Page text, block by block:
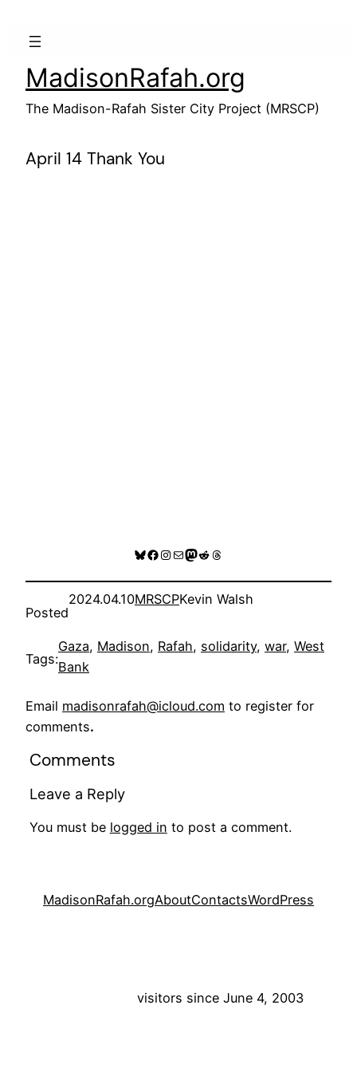
MadisonRafah.org
The Madison-Rafah Sister City Project (MRSCP)
April 14 Thank You
Bluesky
Facebook
Instagram
MailMastodon
RedditThreads
Posted
2024.04.10MRSCPKevin Walsh
Tags:
Gaza, Madison, Rafah, solidarity, war, West
Bank
Email madisonrafah@icloud.com to register for
comments.
Comments
Leave a Reply
You must be logged in to post a comment.
MadisonRafah.orgAboutContactsWordPress
visitors since June 4, 2003